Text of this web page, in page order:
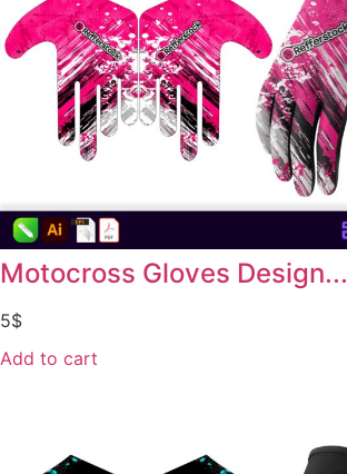
Motocross Gloves Design...
5$
Add to cart